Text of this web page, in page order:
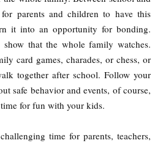
parents and children to have this
it into an opportunity for bonding.
that the whole family watches.
card games, charades, or chess, or
together after school. Follow your
safe behavior and events, of course,
for fun with your kids.
time for parents, teachers,